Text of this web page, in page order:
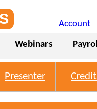
Account
Webinars
Presenter